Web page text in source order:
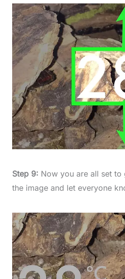
Step 9: Now you are all set to
the image and let everyone